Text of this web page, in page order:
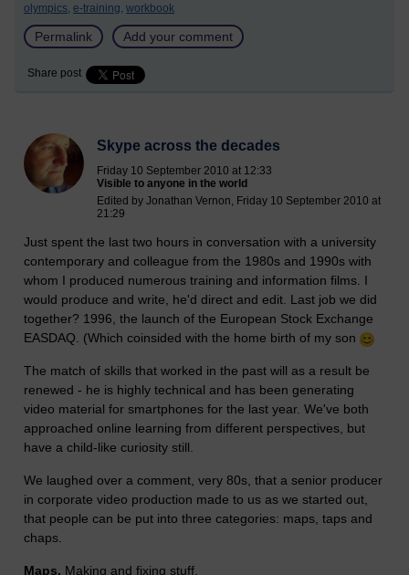
olympics, e-training, workbook
Permalink Add your comment
Share post
Skype across the decades
Friday 10 September 2010 at 12:33
Visible to anyone in the world
Edited by Jonathan Vernon, Friday 10 September 2010 at
21:29
Just spent the last two hours in conversation with a university
contemporary and colleague from the 1980s and 1990s with
whom I produced numerous training and information films. I
would produce and write, he'd direct and edit. Last job we did
together? 1996, the launch of the European Stock Exchange
EASDAQ. (Which coinsided with the home birth of my son
The match of skills that worked in the past will as a result be
renewed - he is highly technical and has been generating
video material for smartphones for the last year. We've both
approached online learning from different perspectives, but
have a child-like curiosity still.
We laughed over a comment, very 80s, that a senior producer
in corporate video production made to us as we started out,
that people can be put into three categories: maps, taps and
chaps.
Maps. Making and fixing stuff.